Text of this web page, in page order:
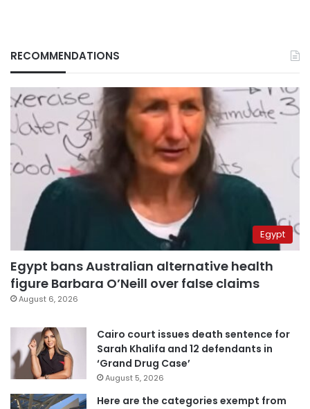
RECOMMENDATIONS
Egypt
Egypt bans Australian alternative health
figure Barbara O’Neill over false claims
August 6, 2026
Cairo court issues death sentence for
Sarah Khalifa and 12 defendants in
‘Grand Drug Case’
August 5, 2026
Here are the categories exempt from